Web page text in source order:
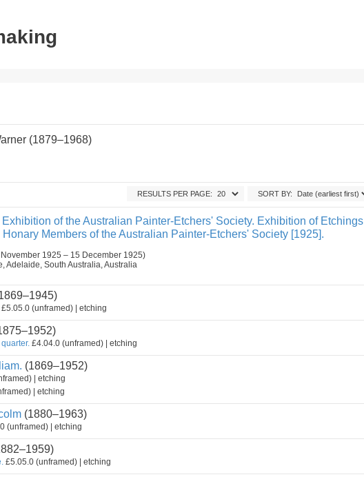
(1879–1968)
SORT BY:
RESULTS PER PAGE:
of the Australian Painter-Etchers' Society. Exhibition of Etchings
Honary Members of the Australian Painter-Etchers' Society [1925].
1925 – 15 December 1925)
Adelaide, South Australia, Australia
£5.05.0 (unframed) | etching
£4.04.0 (unframed) | etching
(1869–1952)
| etching
| etching
(1880–1963)
(unframed) | etching
£5.05.0 (unframed) | etching